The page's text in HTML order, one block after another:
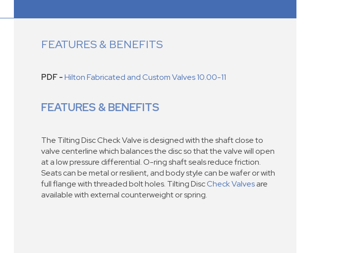
FEATURES & BENEFITS
PDF -Hilton Fabricated and Custom Valves 10.00-11
FEATURES & BENEFITS
The Tilting Disc Check Valve is designed with the shaft close to
valve centerline which balances the disc so that the valve will open
at a low pressure differential. O-ring shaft seals reduce friction.
Seats can be metal or resilient, and body style can be wafer or with
full flange with threaded bolt holes. Tilting DiscCheck Valvesare
available with external counterweight or spring.